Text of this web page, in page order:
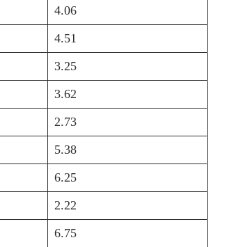
4.06
4.51
3.25
3.62
2.73
5.38
6.25
2.22
6.75